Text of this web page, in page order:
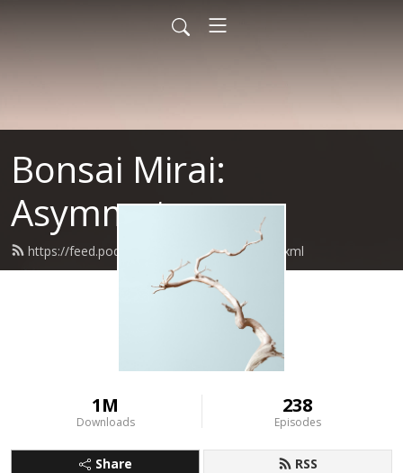
Bonsai Mirai:
Asymmetry
https://feed.podbean.com/bonsaimirai/feed.xml
1M
Downloads
238
Episodes
Share RSS